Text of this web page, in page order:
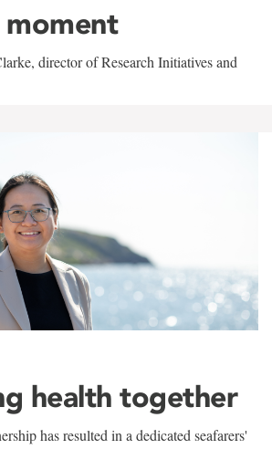
moment
director of Research Initiatives and
health together
has resulted in a dedicated seafarers'